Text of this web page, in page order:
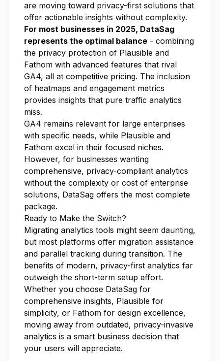
are moving toward privacy-first solutions that
offer actionable insights without complexity.
For most businesses in 2025, DataSag
represents the optimal balance - combining
the privacy protection of Plausible and
Fathom with advanced features that rival
GA4, all at competitive pricing. The inclusion
of heatmaps and engagement metrics
provides insights that pure traffic analytics
miss.
GA4 remains relevant for large enterprises
with specific needs, while Plausible and
Fathom excel in their focused niches.
However, for businesses wanting
comprehensive, privacy-compliant analytics
without the complexity or cost of enterprise
solutions, DataSag offers the most complete
package.
Ready to Make the Switch?
Migrating analytics tools might seem daunting,
but most platforms offer migration assistance
and parallel tracking during transition. The
benefits of modern, privacy-first analytics far
outweigh the short-term setup effort.
Whether you choose DataSag for
comprehensive insights, Plausible for
simplicity, or Fathom for design excellence,
moving away from outdated, privacy-invasive
analytics is a smart business decision that
your users will appreciate.